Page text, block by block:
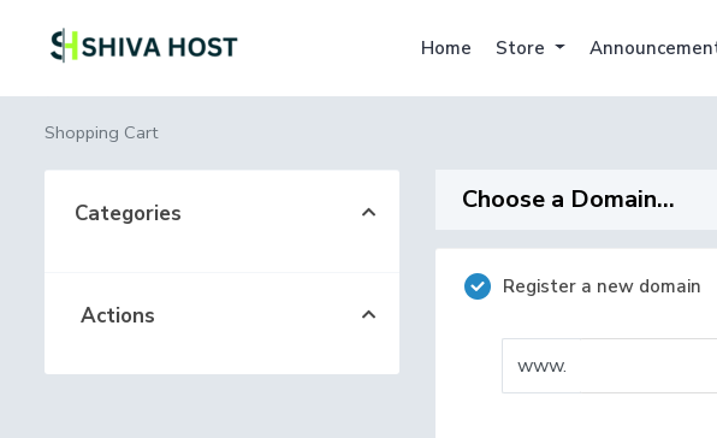
Home Store
Shopping Cart
Categories
Actions
Choose a Domain...
Register a new domain
www.